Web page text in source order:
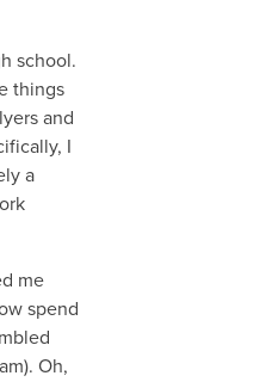
school.
things
and
I
a
me
spend
Oh,